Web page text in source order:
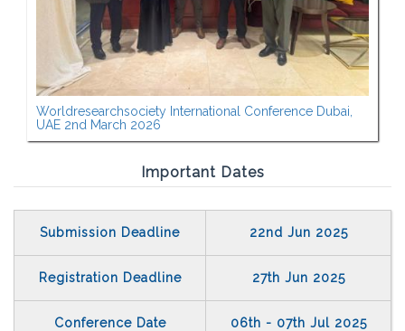
Worldresearchsociety International Conference Dubai,
UAE 2nd March 2026
Important Dates
Submission Deadline 22nd Jun 2025
Registration Deadline 27th Jun 2025
Conference Date 06th - 07th Jul 2025